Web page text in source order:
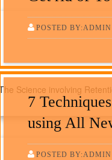
POSTED BY:ADMIN
The Science involving
7
using All
POSTED BY:ADMIN